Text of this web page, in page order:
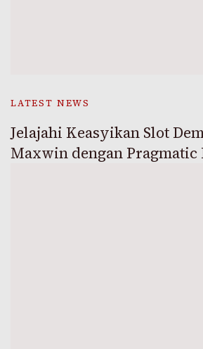
LATEST NEWS
Jelajahi Keasyikan Slot
Maxwin dengan Pragmatic